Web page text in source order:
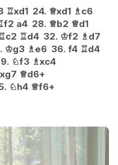
♖xd1 24. ♕xd1 ♗ c6
f2 a4 28. ♕b2 ♕d1
c2 ♖d4 32. ♔f2 ♗ d7
♔g3 ♗ e6 36. f4 ♖d4
♘f3 ♗xc4
♕d6+
♘h4 ♕f6+